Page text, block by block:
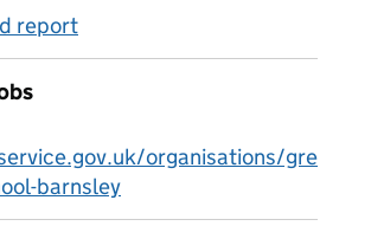
report
organisations/gre
barnsley